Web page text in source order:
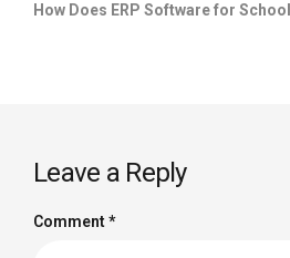
How Does ERP Software for
Leave a Reply
Comment*